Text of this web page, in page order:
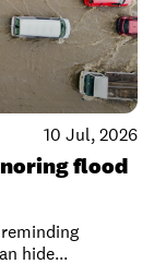
10 Jul, 2026
flood
hide...